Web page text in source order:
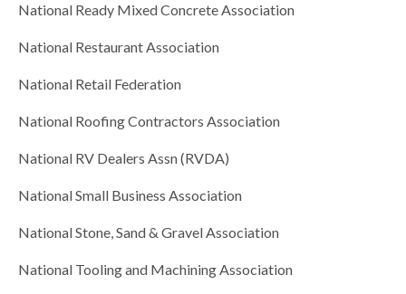
National Ready Mixed Concrete Association
National Restaurant Association
National Retail Federation
National Roofing Contractors Association
National RV Dealers Assn (RVDA)
National Small Business Association
National Stone, Sand & Gravel Association
National Tooling and Machining Association